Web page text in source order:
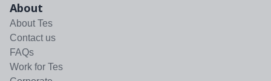
About
About Tes
Contact us
FAQs
Work for Tes